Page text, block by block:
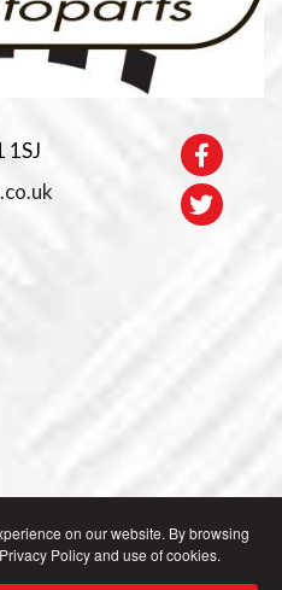
on our website. By browsing
Policy and use of cookies.
1SJ